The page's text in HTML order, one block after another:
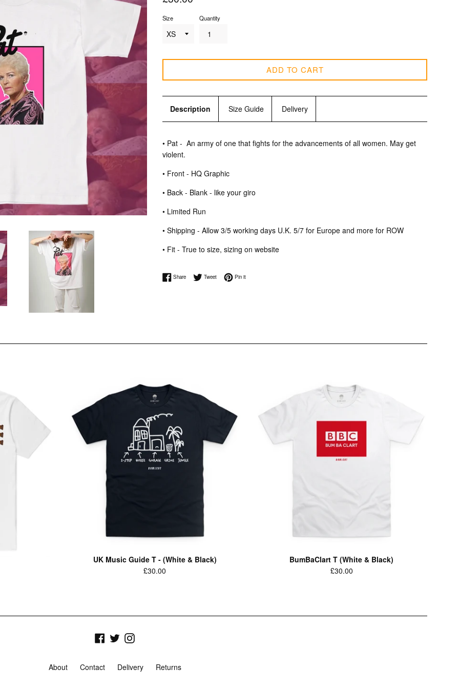
Size Quantity
ADD TO CART
Description Size Guide Delivery
• Pat - An army of onethat fights for the advancements of all women. May get
violent.
• Front - HQ Graphic
• Back - Blank - like your giro
• Limited Run
• Shipping - Allow 3/5 working days U.K. 5/7 for Europe and more for ROW
• Fit - True to size, sizing on website
ShareShare on Facebook
TweetTweet on Twitter
Pin itPin on Pinterest
UK Music Guide T - (White & Black)
Regular
£30.00
BumBaClart T (White & Black)
Regular
£30.00
Facebook
TwitterInstagram
About Contact Delivery Returns